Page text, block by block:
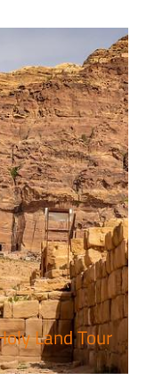
Land Tour